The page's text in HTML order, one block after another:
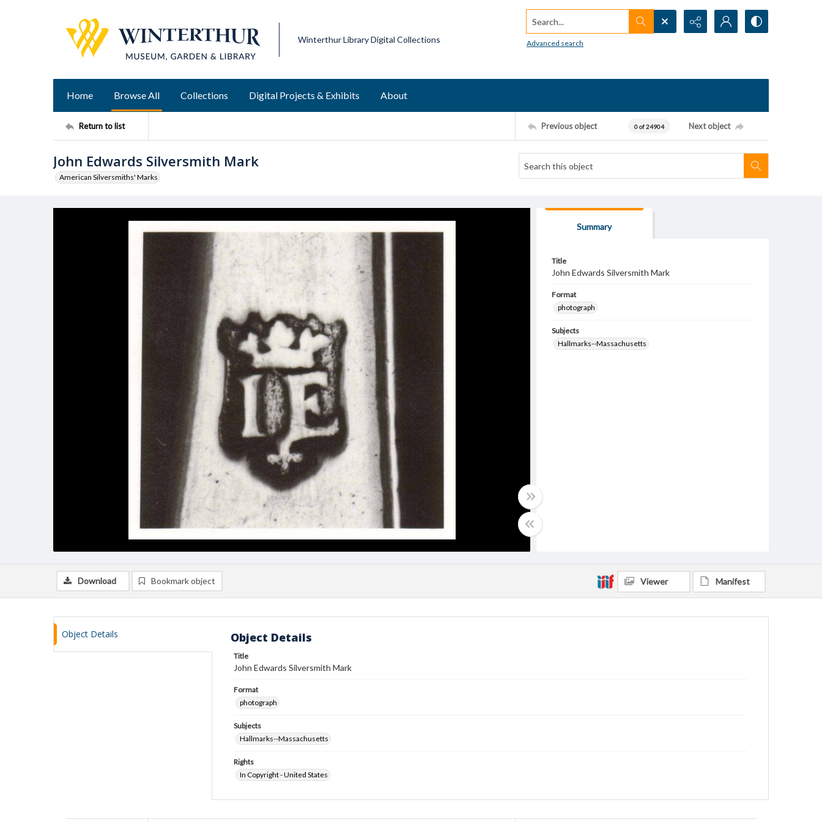
Winterthur Library Digital Collections
Search...
Advanced search
Home Browse All Collections Digital Projects & Exhibits About
Return to list Previous object 0 of 24904 Next object
John Edwards Silversmith Mark
American Silversmiths' Marks
Summary
Title
John Edwards Silversmith Mark
Format
photograph
Subjects
Hallmarks--Massachusetts
Download Bookmark object Viewer Manifest
Object Details Object Details
Title
John Edwards Silversmith Mark
Format
photograph
Subjects
Hallmarks--Massachusetts
Rights
In Copyright - United States